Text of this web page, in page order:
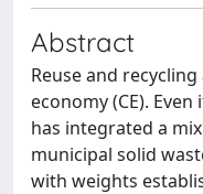
Abstract
Reuse and
economy (CE).
has integrated a
municipal solid
with weights